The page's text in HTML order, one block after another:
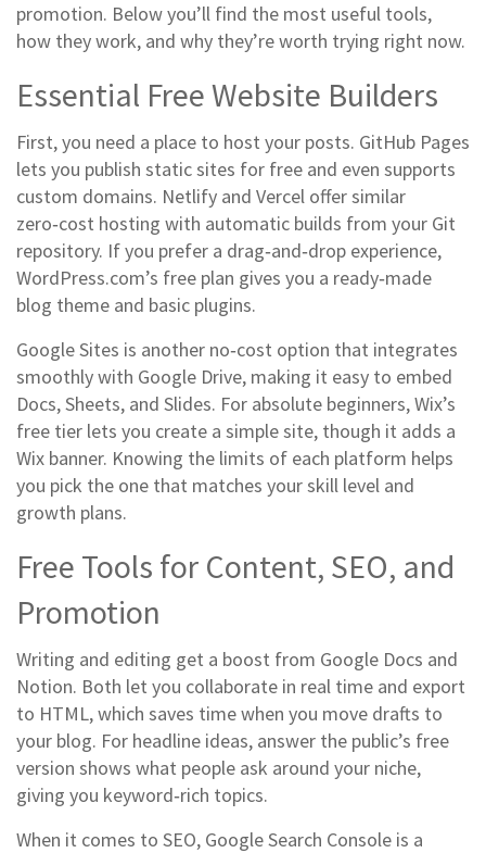
promotion. Below you’ll find the most useful tools,
how they work, and why they’re worth trying right now.
Essential Free Website Builders
First, you need a place to host your posts. GitHub Pages
lets you publish static sites for free and even supports
custom domains. Netlify and Vercel offer similar
zero‑cost hosting with automatic builds from your Git
repository. If you prefer a drag‑and‑drop experience,
WordPress.com’s free plan gives you a ready‑made
blog theme and basic plugins.
Google Sites is another no‑cost option that integrates
smoothly with Google Drive, making it easy to embed
Docs, Sheets, and Slides. For absolute beginners, Wix’s
free tier lets you create a simple site, though it adds a
Wix banner. Knowing the limits of each platform helps
you pick the one that matches your skill level and
growth plans.
Free Tools for Content, SEO, and
Promotion
Writing and editing get a boost from Google Docs and
Notion. Both let you collaborate in real time and export
to HTML, which saves time when you move drafts to
your blog. For headline ideas, answer the public’s free
version shows what people ask around your niche,
giving you keyword‑rich topics.
When it comes to SEO, Google Search Console is a